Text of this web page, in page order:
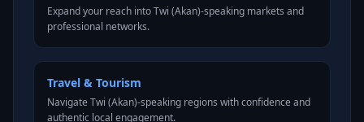
Expand your reach into Twi (Akan)-speaking markets and
professional networks.
Travel & Tourism
Navigate Twi (Akan)-speaking regions with confidence and
authentic local engagement.